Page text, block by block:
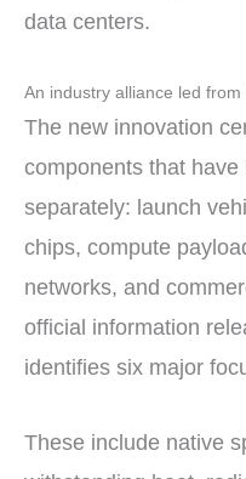
data centers.
An industry alliance led from
The new innovation
components that
separately: launch
chips, compute
networks, and
official information
identifies six major
These include native